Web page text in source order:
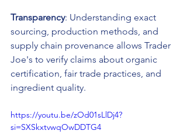
Transparency: Understanding exact
sourcing, production methods, and
supply chain provenance allows Trader
Joe's to verify claims about organic
certification, fair trade practices, and
ingredient quality.
https://youtu.be/zOd01sLlDj4?
si=SXSkxtvwqOwDDTG4